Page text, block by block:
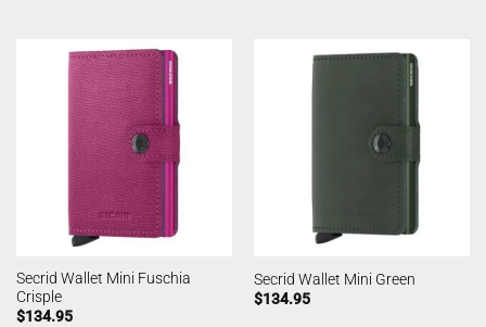
Secrid Wallet Mini Fuschia
Crisple
$134.95
Secrid Wallet Mini Green
$134.95